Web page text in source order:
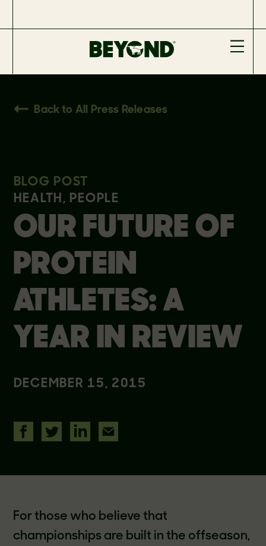
Back to All Press Releases
BLOG POST
HEALTH, PEOPLE
OUR FUTURE OF
PROTEIN
ATHLETES: A
YEAR IN REVIEW
DECEMBER 15, 2015
For those who believe that
championships are built in the offseason,